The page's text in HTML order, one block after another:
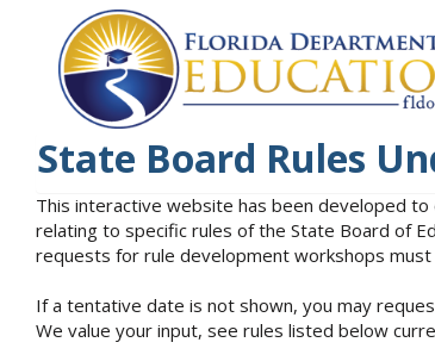
State Board Rules
This interactive website has been developed
relating to specific rules of the State Board of
requests for rule development workshops
If a tentative date is not shown, you may
We value your input, see rules listed below